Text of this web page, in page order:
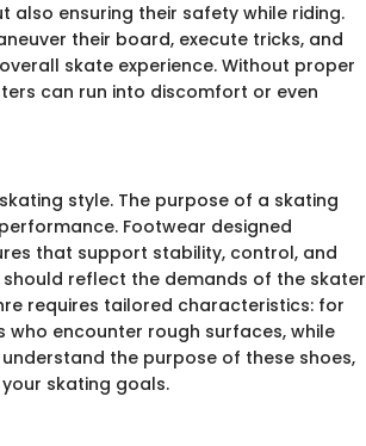
ensuring their safety while riding.
their board, execute tricks, and
skate experience. Without proper
can run into discomfort or even
style. The purpose of a skating
Footwear designed
that support stability, control, and
reflect the demands of the skater
requires tailored characteristics: for
encounter rough surfaces, while
the purpose of these shoes,
skating goals.